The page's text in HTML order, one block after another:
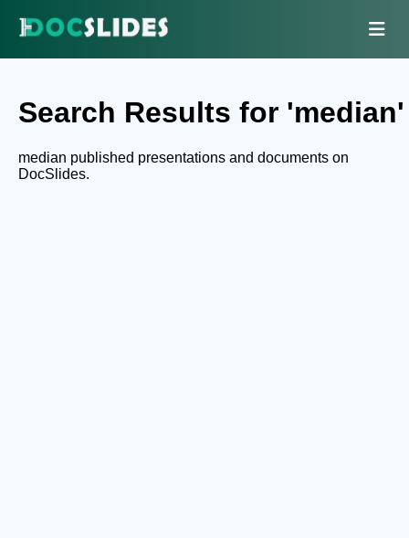
Search Results for 'median'
median published presentations and documents on
DocSlides.